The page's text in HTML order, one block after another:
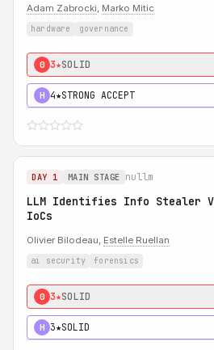
Adam Zabrocki, Marko Mitic
hardware governance
0 3★SOLID
H 4★STRONG ACCEPT
DAY 1 MAIN STAGE nullm
LLM Identifies Info Stealer
IoCs
Olivier Bilodeau, Estelle Ruellan
ai security forensics
0 3★SOLID
H 3★SOLID